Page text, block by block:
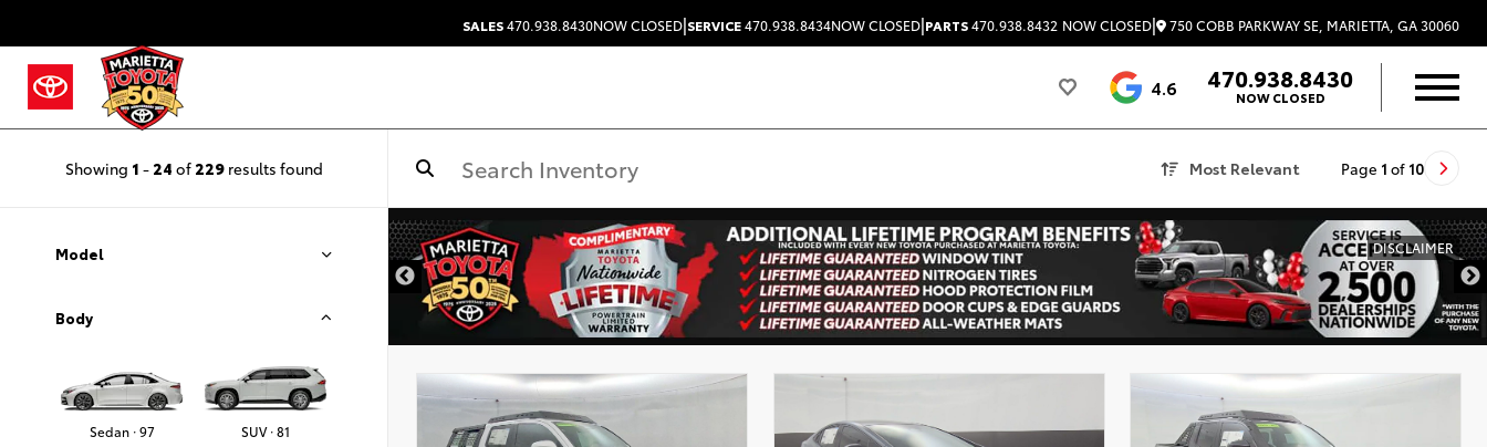
SALES470.938.8430NOW CLOSED|SERVICE470.938.8434NOW CLOSED|PARTS470.938.8432 NOW CLOSED| 750 COBB PARKWAY SE, MARIETTA, GA 30060
4.6 470.938.8430
NOW CLOSED
Showing 1 - 24 of 229results found Most Relevant Page 1 of 10
Body
Sedan · 97 SUV · 81
Model DISCLAIMER DISCLAIMER